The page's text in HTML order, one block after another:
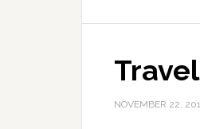
NOVEMBER 22,